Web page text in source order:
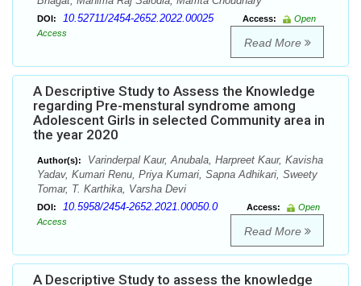
DOI: 10.52711/2454-2652.2022.00025 Access:
Open
Access
Read More
A Descriptive Study to Assess the Knowledge
regarding Pre-menstural syndrome among
Adolescent Girls in selected Community area in
the year 2020
Author(s):
Varinderpal Kaur, Anubala, Harpreet Kaur, Kavisha
Yadav, Kumari Renu, Priya Kumari, Sapna Adhikari, Sweety
Tomar, T. Karthika, Varsha Devi
DOI: 10.5958/2454-2652.2021.00050.0 Access:
Open
Access
Read More
A Descriptive Study to assess the knowledge